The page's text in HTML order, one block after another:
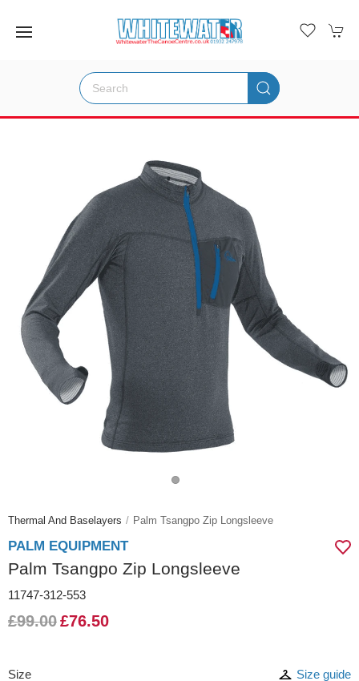
Thermal And Baselayers Palm Tsangpo Zip Longsleeve
PALM EQUIPMENT
Palm Tsangpo Zip Longsleeve
11747-312-553
£99.00£76.50
Size Size guide